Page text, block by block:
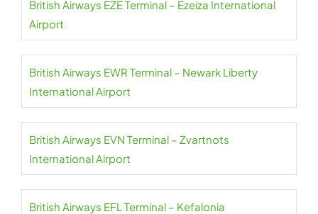
British Airways EZE Terminal – Ezeiza International
Airport
British Airways EWR Terminal – Newark Liberty
International Airport
British Airways EVN Terminal – Zvartnots
International Airport
British Airways EFL Terminal – Kefalonia